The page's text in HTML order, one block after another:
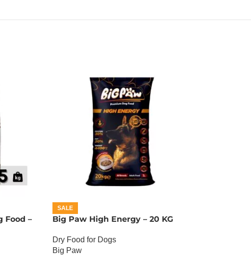
Food –
SALE
Big Paw High Energy – 20 KG
Dry Food for Dogs
Big Paw